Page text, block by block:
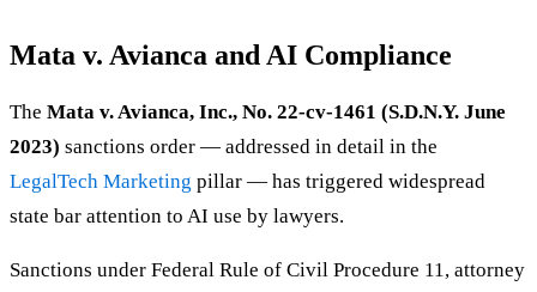
Mata v. Avianca and AI Compliance
The Mata v. Avianca, Inc., No. 22-cv-1461 (S.D.N.Y. June
2023) sanctions order — addressed in detail in the
LegalTech Marketing pillar — has triggered widespread
state bar attention to AI use by lawyers.
Sanctions under Federal Rule of Civil Procedure 11, attorney